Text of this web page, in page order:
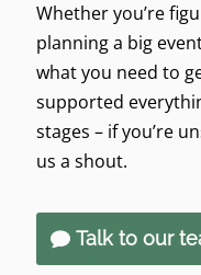
Whether you’re
planning a big
what you need to
supported
stages – if you’re
us a shout.
Talk to our